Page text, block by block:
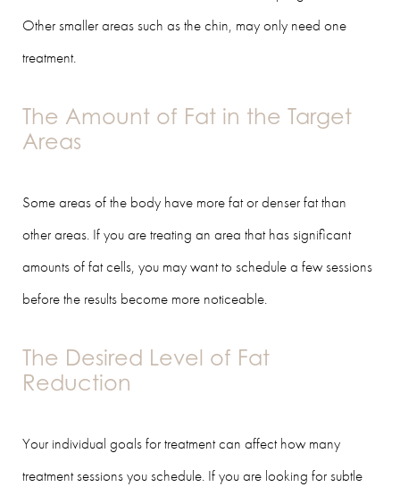
Other smaller areas such as the chin, may only need one
treatment.
The Amount of Fat in the Target
Areas
Some areas of the body have more fat or denser fat than
other areas. If you are treating an area that has significant
amounts of fat cells, you may want to schedule a few sessions
before the results become more noticeable.
The Desired Level of Fat
Reduction
Your individual goals for treatment can affect how many
treatment sessions you schedule. If you are looking for subtle